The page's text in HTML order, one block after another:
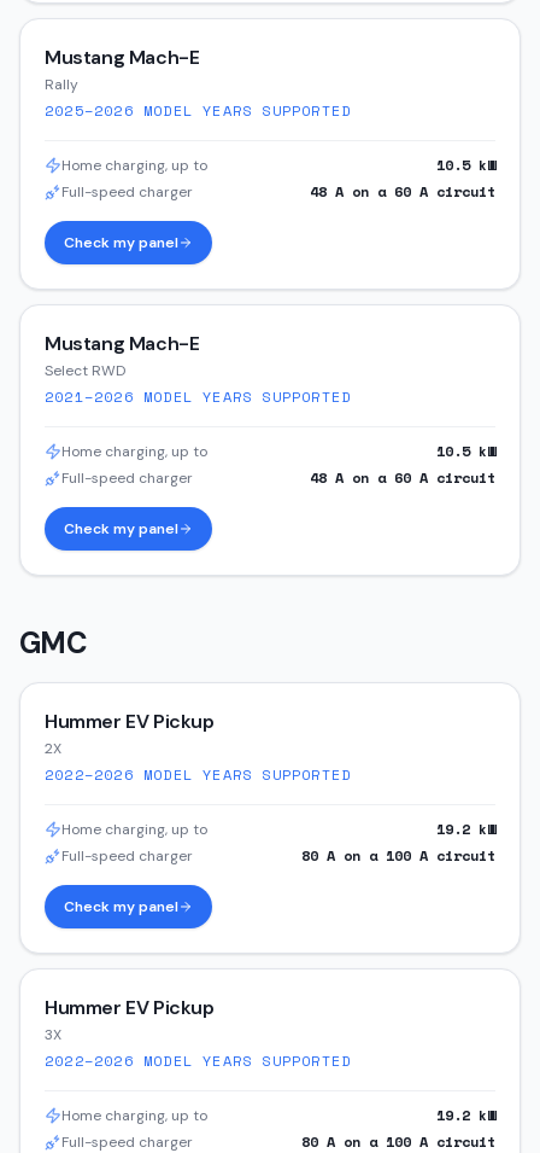
Mustang Mach-E
Rally
2025–2026 MODEL YEARS SUPPORTED
Home charging, up to 10.5kW
Full-speed charger 48 A on a 60 A circuit
Check my panel
Mustang Mach-E
Select RWD
2021–2026 MODEL YEARS SUPPORTED
Home charging, up to 10.5kW
Full-speed charger 48 A on a 60 A circuit
Check my panel
GMC
Hummer EV Pickup
2X
2022–2026 MODEL YEARS SUPPORTED
Home charging, up to 19.2 kW
Full-speed charger 80 A on a 100 A circuit
Check my panel
Hummer EV Pickup
3X
2022–2026 MODEL YEARS SUPPORTED
Home charging, up to 19.2 kW
Full-speed charger 80 A on a 100 A circuit